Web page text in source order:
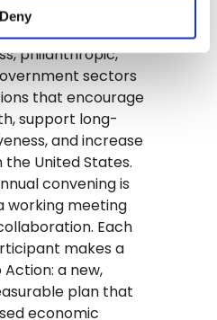
Deny
(CGI)
leaders
philanthropic,
sectors
that encourage
support long-
and increase
United States.
convening is
working meeting
Each
makes a
a new,
plan that
economic